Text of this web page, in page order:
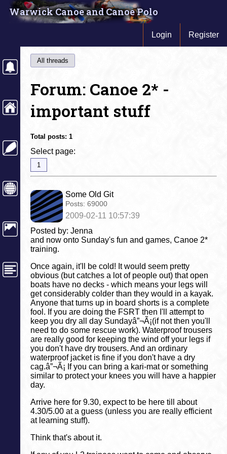
Warwick Canoe and Canoe Polo
Login Register
All threads
Forum: Canoe 2* -
important stuff
Total posts: 1
Select page:
1
Some Old Git
Posts: 69000
2009-02-11 10:57:39
Posted by: Jenna
and now onto Sunday's fun and games, Canoe 2*
training.
Once again, it'll be cold! It would seem pretty
obvious (but catches a lot of people out) that open
boats have no decks - which means your legs will
get considerably colder than they would in a kayak.
Anyone that turns up in board shorts is a complete
fool. If you are doing the FSRT then I'll attempt to
keep you dry all day Sundayâ”¬Ã¡(if not then you'll
need to do some rescue work). Waterproof trousers
are really good for keeping the wind off your legs if
you don't have dry trousers. And an ordinary
waterproof jacket is fine if you don't have a dry
cag.â”¬Ã¡ If you can bring a kari-mat or something
similar to protect your knees you will have a happier
day.
Arrive here for 9.30, expect to be here till about
4.30/5.00 at a guess (unless you are really efficient
at learning stuff).
Think that's about it.